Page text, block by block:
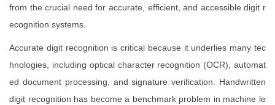
from the crucial need for accurate, efficient, and accessible digit r
ecognition systems.
Accurate digit recognition is critical because it underlies many tec
hnologies, including optical character recognition (OCR), automat
ed document processing, and signature verification. Handwritten
digit recognition has become a benchmark problem in machine le